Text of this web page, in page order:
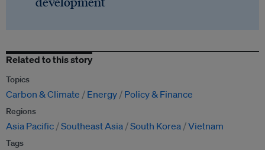
Related to this story
Topics
Carbon & Climate Energy Policy & Finance
Regions
Asia Pacific Southeast Asia South Korea Vietnam
Tags